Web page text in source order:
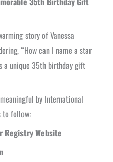
story of Vanessa
“How can I name a star
a unique 35th birthday gift
by International
to follow:
Registry Website